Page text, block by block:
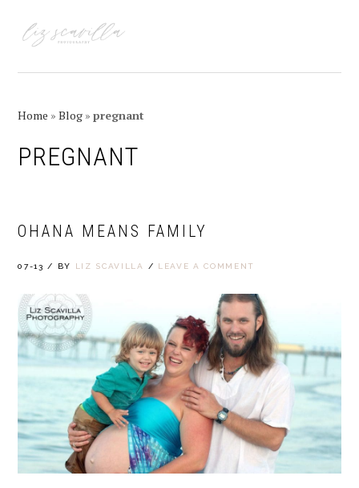
navigation
content
sidebar
Home »Blog »pregnant
PREGNANT
OHANA MEANS FAMILY
07-13 / BY LIZ SCAVILLA / LEAVE A COMMENT